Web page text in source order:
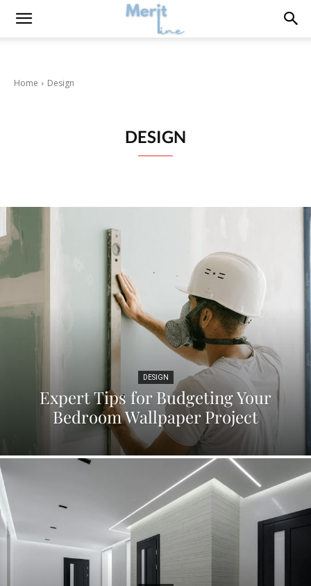
Home Design
DESIGN
DESIGN
Expert Tips for Budgeting Your
Bedroom Wallpaper Project